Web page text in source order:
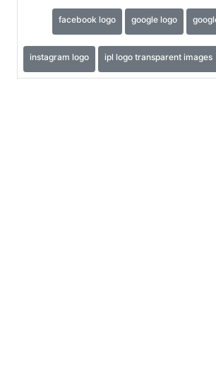
facebook logo google logo
instagram logo ipl logo transparent images